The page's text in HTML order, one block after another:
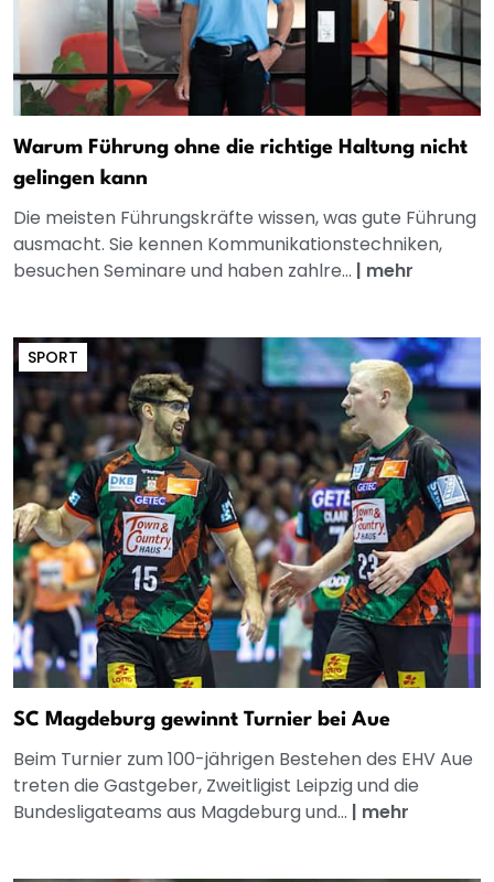
Warum Führung ohne die richtige Haltung nicht
gelingen kann
Die meisten Führungskräfte wissen, was gute Führung
ausmacht. Sie kennen Kommunikationstechniken,
besuchen Seminare und haben zahlre... | mehr
SPORT
SC Magdeburg gewinnt Turnier bei Aue
Beim Turnier zum 100-jährigen Bestehen des EHV Aue
treten die Gastgeber, Zweitligist Leipzig und die
Bundesligateams aus Magdeburg und... | mehr